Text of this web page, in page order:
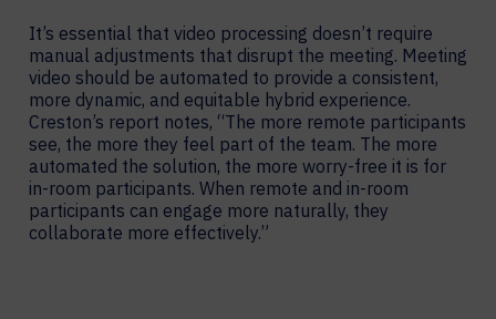
It’s essential that video processing doesn’t require
manual adjustments that disrupt the meeting. Meeting
video should be automated to provide a consistent,
more dynamic, and equitable hybrid experience.
Creston’s report notes, “The more remote participants
see, the more they feel part of the team. The more
automated the solution, the more worry-free it is for
in-room participants. When remote and in-room
participants can engage more naturally, they
collaborate more effectively.”